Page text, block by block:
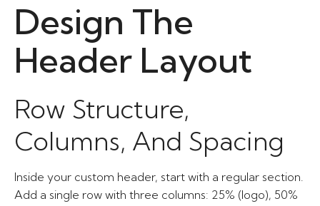
Design The
Header Layout
Row Structure,
Columns, And Spacing
Inside your custom header, start with a regular section.
Add a single row with three columns: 25% (logo), 50%